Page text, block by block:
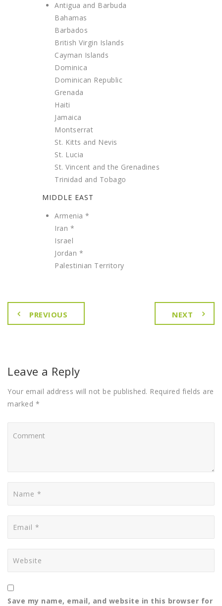
Antigua and Barbuda
Bahamas
Barbados
British Virgin Islands
Cayman Islands
Dominica
Dominican Republic
Grenada
Haiti
Jamaica
Montserrat
St. Kitts and Nevis
St. Lucia
St. Vincent and the Grenadines
Trinidad and Tobago
MIDDLE EAST
Armenia *
Iran *
Israel
Jordan *
Palestinian Territory
PREVIOUS NEXT
Leave a Reply
Your email address will not be published. Required fields are
marked *
Save my name, email, and website in this browser for